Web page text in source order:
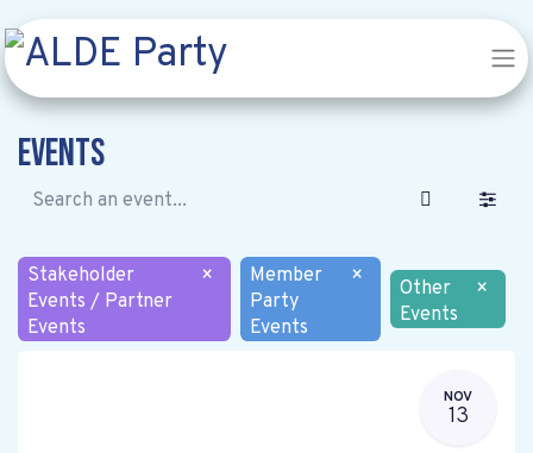
Events
Stakeholder
Events / Partner
Events
×
Member
Party
Events
×
Other
Events
×
NOV
13